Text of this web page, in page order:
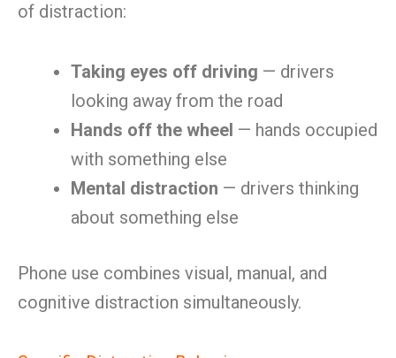
of distraction:
Taking eyes off driving — drivers
looking away from the road
Hands off the wheel — hands occupied
with something else
Mental distraction — drivers thinking
about something else
Phone use combines visual, manual, and
cognitive distraction simultaneously.